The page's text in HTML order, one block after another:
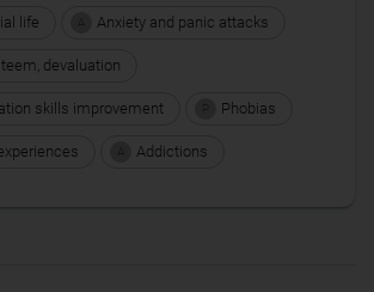
life Anxiety and panic attacks
devaluation
skills improvement Phobias
Addictions